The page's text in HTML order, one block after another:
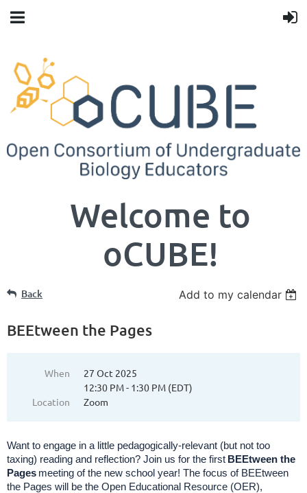
Welcome to
oCUBE!
Back Add to my calendar
BEEtween the Pages
When
27 Oct 2025
12:30 PM - 1:30 PM (EDT)
Location
Zoom
Want to engage in a little pedagogically-relevant (but not too
taxing) reading and reflection? Join us for the first BEEtween the
Pages meeting of the new school year! The focus of BEEtween
the Pages will be the Open Educational Resource (OER),